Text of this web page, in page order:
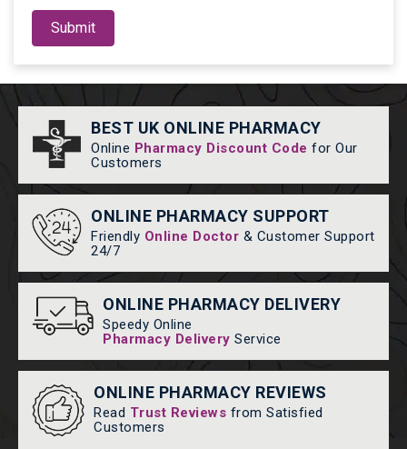
Submit
BEST UK ONLINE PHARMACY
Online Pharmacy Discount Code for Our
Customers
ONLINE PHARMACY SUPPORT
Friendly Online Doctor & Customer Support
24/7
ONLINE PHARMACY DELIVERY
Speedy Online
Pharmacy Delivery Service
ONLINE PHARMACY REVIEWS
Read Trust Reviews from Satisfied
Customers